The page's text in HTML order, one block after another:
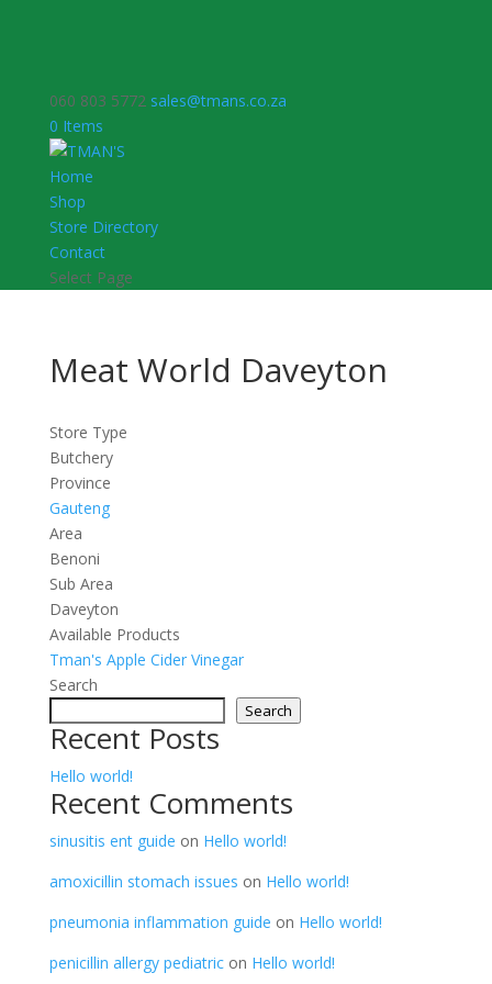
060 803 5772 sales@tmans.co.za
0 Items
Home
Shop
Store Directory
Contact
Select Page
Meat World Daveyton
Store Type
Butchery
Province
Gauteng
Area
Benoni
Sub Area
Daveyton
Available Products
Tman's Apple Cider Vinegar
Search
Search
Recent Posts
Hello world!
Recent Comments
sinusitis ent guide on Hello world!
amoxicillin stomach issues on Hello world!
pneumonia inflammation guide on Hello world!
penicillin allergy pediatricon Hello world!